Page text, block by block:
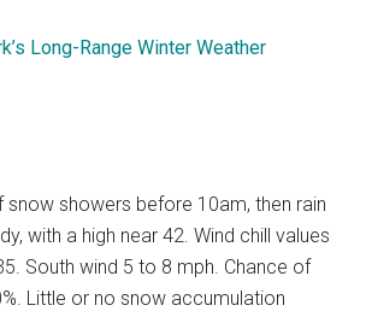
Long-Range Winter Weather
snow showers before 10am, then rain
with a high near 42. Wind chill values
South wind 5 to 8 mph. Chance of
Little or no snow accumulation